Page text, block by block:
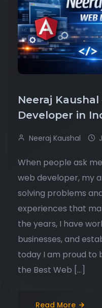
Neeraj
Developer in
Neeraj Kaushal
When people ask
web developer, my
solving problems
experiences that
the years, I have
businesses, and
today I am proud to
the Best Web […]
Read More